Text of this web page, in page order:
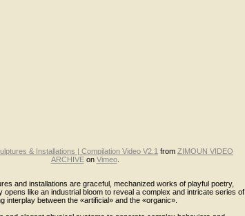
& Installations | Compilation Video V2.1 from ZIMOUN VIDEO
ARCHIVEon Vimeo.
and installations are graceful, mechanized works of playful poetry,
opens like an industrial bloom to reveal a complex and intricate series of
interplay between the «artificial» and the «organic».